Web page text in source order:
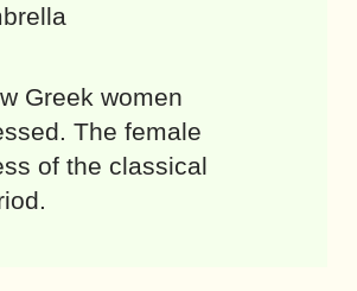
Greek women
The female
of the classical